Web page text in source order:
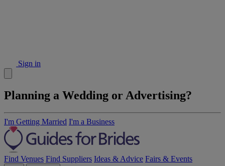
Sign in
Planning a Wedding or Advertising?
I'm Getting Married I'm a Business
Find Venues Find Suppliers Ideas & Advice Fairs & Events